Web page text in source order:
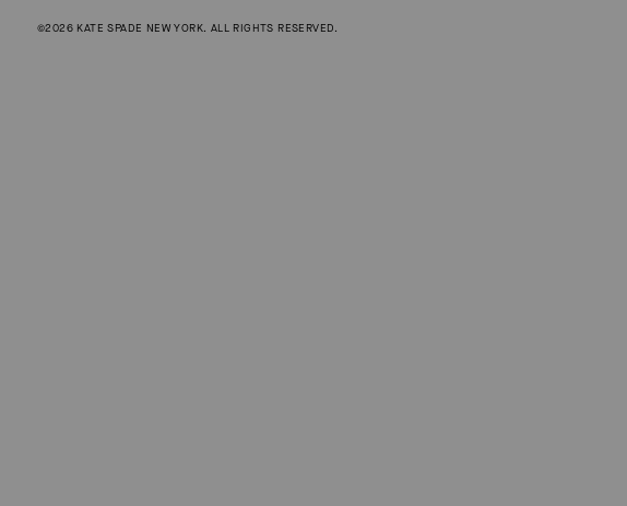
©2026 KATE SPADE NEW YORK. ALL RIGHTS RESERVED.